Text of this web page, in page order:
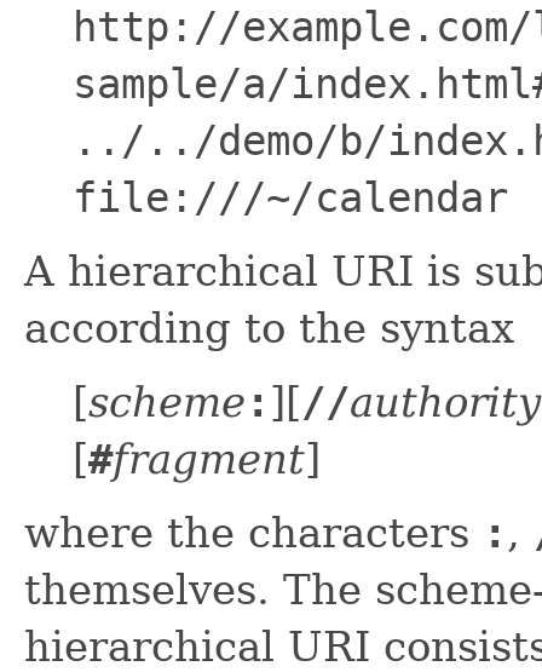
http://
sample/a/
../../demo/b/
file:///~/calendar
A hierarchical URI is
according to the syntax
[scheme : ][//authority
[#fragment]
where the characters : ,
themselves. The
hierarchical URI